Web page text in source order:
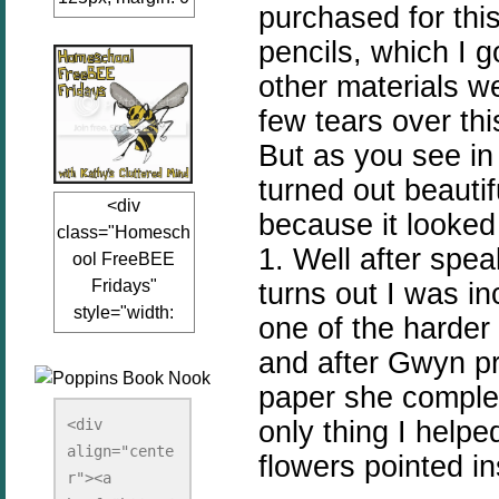
auto;"><a
href="www.kathy
sclutteredmind.co
m"
target="_blank">
<img
src="http://i845.p
hotobucket.com/a
lbums/ab13/jacq
uiblogger/Kathys
ClutteredMind/Bu
tton125-1.png"
redMind"
width="125"
height="125" />
</a></div>
<div
class="Homesch
ool FreeBEE
Fridays"
style="width:
125px; margin: 0
href="http://www.
kathysclutteredmi
nd.com/search/la
bel/FreeBee%20
<div
align="cente
r"><a
purchased for
pencils, which I
other materials
few tears over
But as you see
turned out
because it
1. Well after
turns out I was
one of the
and after Gwyn
paper she
only thing I
flowers pointed